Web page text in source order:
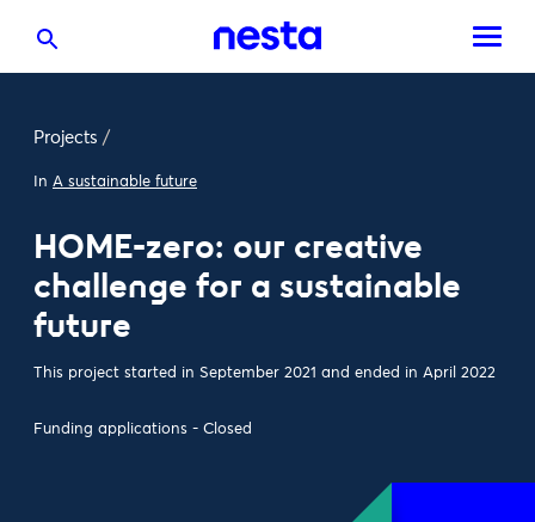
Projects /
In A sustainable future
HOME-zero: our creative
challenge for a sustainable
future
This project started in September 2021 and ended in April 2022
Funding applications - Closed